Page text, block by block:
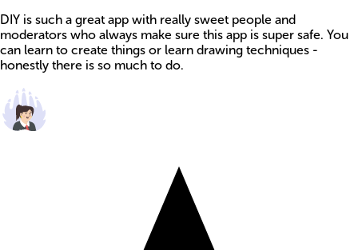
DIY is such a great app with really sweet people and
moderators who always make sure this app is super safe. You
can learn to create things or learn drawing techniques -
honestly there is so much to do.